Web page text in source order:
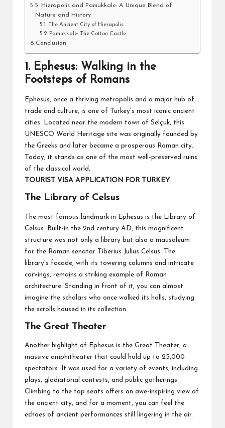
5. Hierapolis and Pamukkale: A Unique Blend of
Nature and History
The Ancient City of Hierapolis
Pamukkale: The Cotton Castle
Conclusion
1. Ephesus: Walking in the
Footsteps of Romans
Ephesus, once a thriving metropolis and a major hub of
trade and culture, is one of Turkey’s most iconic ancient
cities. Located near the modern town of Selçuk, this
UNESCO World Heritage site was originally founded by
the Greeks and later became a prosperous Roman city.
Today, it stands as one of the most well-preserved ruins
of the classical world.
TOURIST VISA APPLICATION FOR TURKEY
The Library of Celsus
The most famous landmark in Ephesus is the Library of
Celsus. Built-in the 2nd century AD, this magnificent
structure was not only a library but also a mausoleum
for the Roman senator Tiberius Julius Celsus. The
library’s facade, with its towering columns and intricate
carvings, remains a striking example of Roman
architecture. Standing in front of it, you can almost
imagine the scholars who once walked its halls, studying
the scrolls housed in its collection.
The Great Theater
Another highlight of Ephesus is the Great Theater, a
massive amphitheater that could hold up to 25,000
spectators. It was used for a variety of events, including
plays, gladiatorial contests, and public gatherings.
Climbing to the top seats offers an awe-inspiring view of
the ancient city, and for a moment, you can feel the
echoes of ancient performances still lingering in the air.